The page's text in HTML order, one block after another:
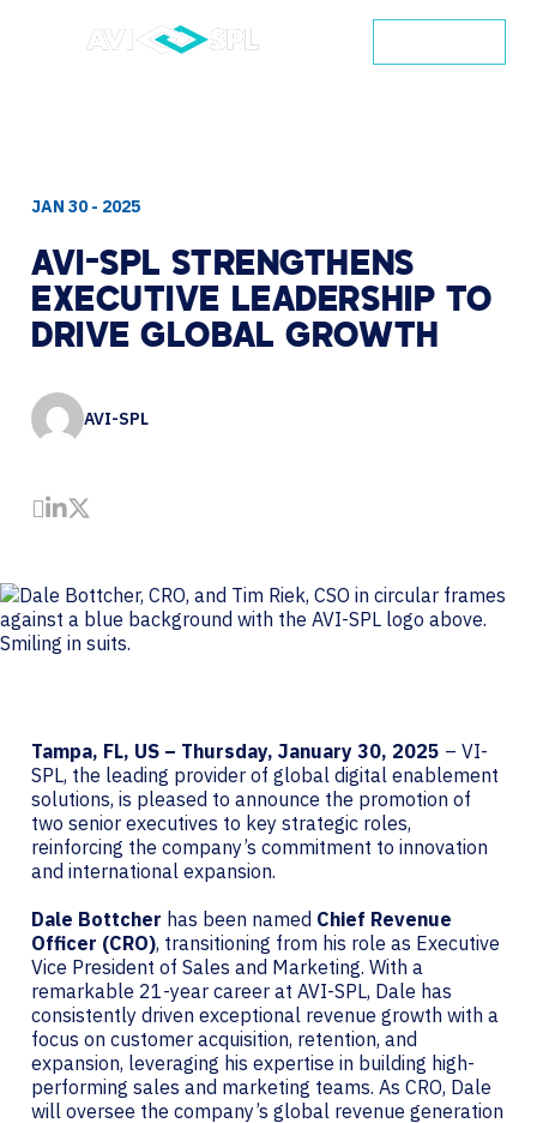
JAN 30 - 2025
AVI-SPL STRENGTHENS
EXECUTIVE LEADERSHIP TO
DRIVE GLOBAL GROWTH
AVI-SPL
Share by Email
Share on LinkedIn
Tampa, FL, US – Thursday, January 30, 2025 – VI-
SPL, the leading provider of global digital enablement
solutions, is pleased to announce the promotion of
two senior executives to key strategic roles,
reinforcing the company’s commitment to innovation
and international expansion.
Dale Bottcher has been named Chief Revenue
Officer (CRO), transitioning from his role as Executive
Vice President of Sales and Marketing. With a
remarkable 21-year career at AVI-SPL, Dale has
consistently driven exceptional revenue growth with a
focus on customer acquisition, retention, and
expansion, leveraging his expertise in building high-
performing sales and marketing teams. As CRO, Dale
will oversee the company’s global revenue generation